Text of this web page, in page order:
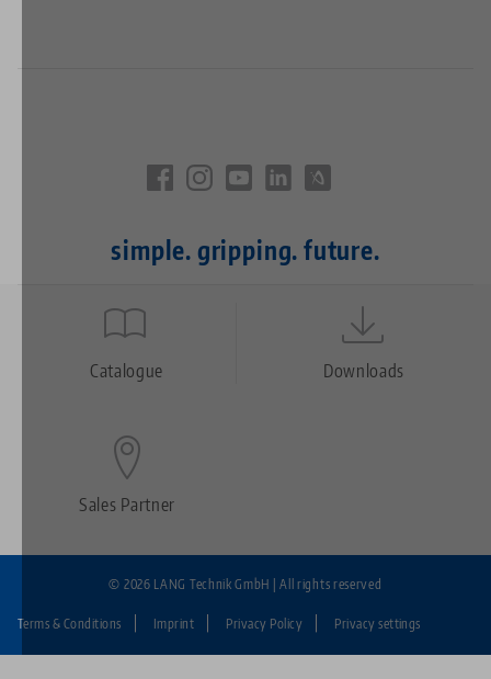
simple. gripping. future.
Quicklinks
FooterCatalogue Downloads
Sales Partner
Fußzeile:
Terms & Conditions Imprint Privacy Policy Privacy settings
© 2026 LANG Technik GmbH | All rights reserved